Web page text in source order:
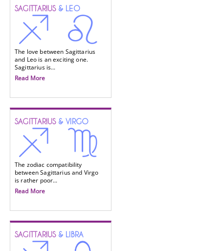
SAGITTARIUS& LEO
The love between Sagittarius
and Leo is an exciting one.
Sagittarius is...
Read More
SAGITTARIUS& VIRGO
The zodiac compatibility
between Sagittarius and Virgo
is rather poor...
Read More
SAGITTARIUS& LIBRA